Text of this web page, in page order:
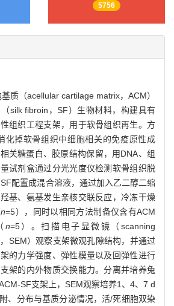
5756
质（acellular cartilage matrix，ACM）
silk fibroin，SF）生物材料，构建具有
组织工程支架，用于软骨组织再生。方
化掉软骨组织中细胞相关的免疫原性成
关糖蛋白、胶原结构保留，用DNA、组
试剂盒通过分光光度仪检测软骨组织脱
配置成混合溶液，通过加入乙二醇二缩
基、氨基发生亲核交联反应，冷冻干燥
n=5），同时以相同方法制备仅含有ACM
n=5）。扫描电子显微镜（scanning
SEM）观察支架微观孔隙结构，并通过
的力学强度、弹性模量以及回弹性进行
架的内外物质交换能力。分离并培养兔
SF支架上，SEM观察培养1、4、7 d
、分布与基质分泌情况，活/死细胞双染